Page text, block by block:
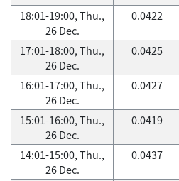
18:01-19:00, Thu.,
26 Dec.
0.0422
17:01-18:00, Thu.,
26 Dec.
0.0425
16:01-17:00, Thu.,
26 Dec.
0.0427
15:01-16:00, Thu.,
26 Dec.
0.0419
14:01-15:00, Thu.,
26 Dec.
0.0437